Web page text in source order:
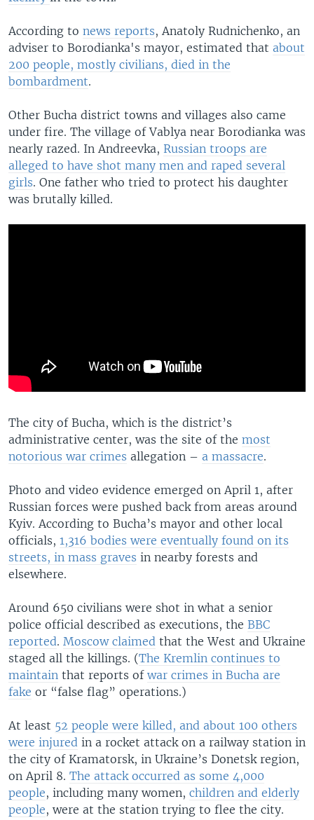
According to news reports, Anatoly Rudnichenko, an
adviser to Borodianka's mayor, estimated that about
200 people, mostly civilians, died in the
bombardment.
Other Bucha district towns and villages also came
under fire. The village of Vablya near Borodianka was
nearly razed. In Andreevka, Russian troops are
alleged to have shot many men and raped several
girls. One father who tried to protect his daughter
was brutally killed.
The city of Bucha, which is the district’s
administrative center, was the site of the most
notorious war crimes allegation – a massacre.
Photo and video evidence emerged on April 1, after
Russian forces were pushed back from areas around
Kyiv. According to Bucha’s mayor and other local
officials, 1,316 bodies were eventually found on its
streets, in mass graves in nearby forests and
elsewhere.
Around 650 civilians were shot in what a senior
police official described as executions, the BBC
reported. Moscow claimed that the West and Ukraine
staged all the killings. (The Kremlin continues to
maintain that reports of war crimes in Bucha are
fake or “false flag” operations.)
At least 52 people were killed, and about 100 others
were injured in a rocket attack on a railway station in
the city of Kramatorsk, in Ukraine’s Donetsk region,
on April 8. The attack occurred as some 4,000
people, including many women, children and elderly
people, were at the station trying to flee the city.